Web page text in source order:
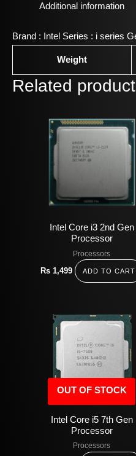
Additional information
Brand : Intel Series : i series
Weight
Related
Intel Core i3 2nd Gen
Processor
Processors
Rs 1,499 ADD TO CART
OUT OF STOCK
Intel Core i5 7th Gen
Processor
Processors